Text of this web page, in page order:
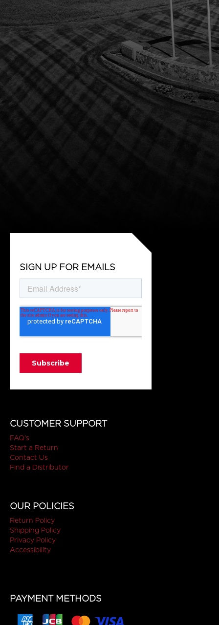
SIGN UP FOR EMAILS
CUSTOMER SUPPORT
FAQ's
Start a Return
Contact Us
Find a Distributor
OUR POLICIES
Return Policy
Shipping Policy
Privacy Policy
Accessibility
PAYMENT METHODS